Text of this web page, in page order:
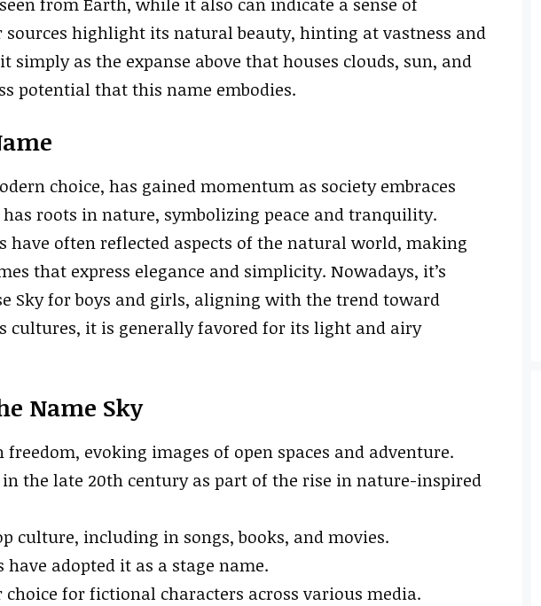
from Earth, while it also can indicate a sense of
sources highlight its natural beauty, hinting at vastness and
simply as the expanse above that houses clouds, sun, and
potential that this name embodies.
choice, has gained momentum as society embraces
roots in nature, symbolizing peace and tranquility.
often reflected aspects of the natural world, making
that express elegance and simplicity. Nowadays, it’s
Sky for boys and girls, aligning with the trend toward
cultures, it is generally favored for its light and airy
Name Sky
freedom, evoking images of open spaces and adventure.
in the late 20th century as part of the rise in nature-inspired
culture, including in songs, books, and movies.
adopted it as a stage name.
choice for fictional characters across various media.